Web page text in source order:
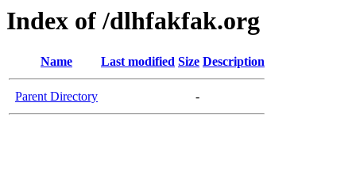
Index of /dlhfakfak.org
Name Last modified Size Description
Parent Directory -